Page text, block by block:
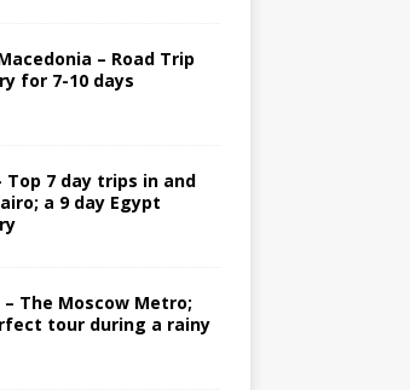
– Road Trip
for 7-10 days
Top 7 day trips in and
a 9 day Egypt
– The Moscow Metro;
tour during a rainy